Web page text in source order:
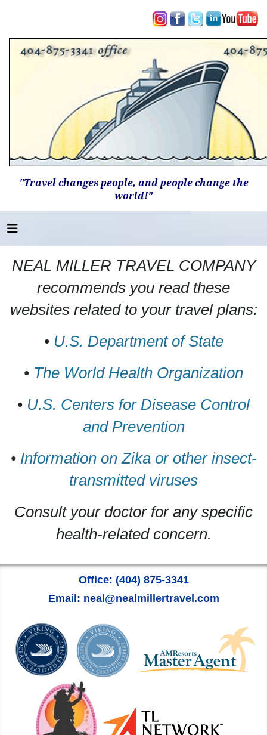
"Travel changes people, and people change the
world!"
NEAL MILLER TRAVEL COMPANY
recommends you read these
websites related to your travel plans:
• U.S. Department of State
• The World Health Organization
• U.S. Centers for Disease Control
and Prevention
• Information on Zika or other insect-
transmitted viruses
Consult your doctor for any specific
health-related concern.
Office: (404) 875-3341
Email: neal@nealmillertravel.com